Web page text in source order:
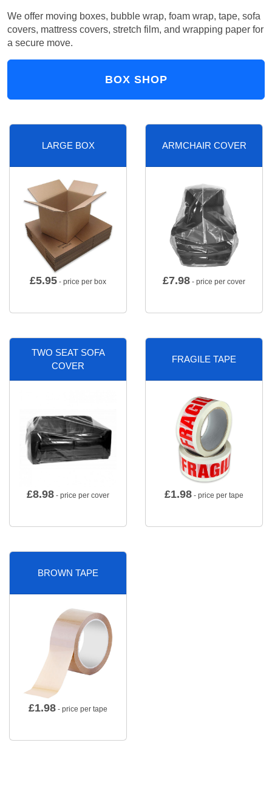
We offer moving boxes, bubble wrap, foam wrap, tape, sofa
covers, mattress covers, stretch film, and wrapping paper for
a secure move.
BOX SHOP
LARGE BOX
£5.95 - price per box
ARMCHAIR COVER
£7.98 - price per cover
TWO SEAT SOFA
COVER
£8.98 - price per cover
FRAGILE TAPE
£1.98 - price per tape
BROWN TAPE
£1.98 - price per tape